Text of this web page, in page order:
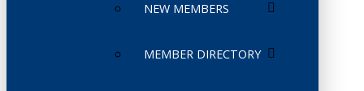
NEW MEMBERS
MEMBER DIRECTORY